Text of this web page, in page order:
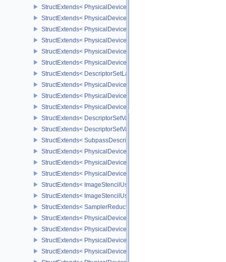
StructExtends< PhysicalDeviceDriverProperties,
StructExtends< PhysicalDeviceShaderAtomicInt64Features,
StructExtends< PhysicalDeviceShaderAtomicInt64Features,
StructExtends< PhysicalDeviceShaderFloat16Int8Features,
StructExtends< PhysicalDeviceShaderFloat16Int8Features,
StructExtends< PhysicalDeviceFloatControlsProperties,
StructExtends< DescriptorSetLayoutBindingFlagsCreateInfo,
StructExtends< PhysicalDeviceDescriptorIndexingFeatures,
StructExtends< PhysicalDeviceDescriptorIndexingFeatures,
StructExtends< PhysicalDeviceDescriptorIndexingProperties,
StructExtends< DescriptorSetVariableDescriptorCountAllocateInfo,
StructExtends<
StructExtends< SubpassDescriptionDepthStencilResolve,
StructExtends< PhysicalDeviceDepthStencilResolveProperties,
StructExtends< PhysicalDeviceScalarBlockLayoutFeatures,
StructExtends< PhysicalDeviceScalarBlockLayoutFeatures,
StructExtends< ImageStencilUsageCreateInfo, ImageCreateInfo >
StructExtends< ImageStencilUsageCreateInfo,
StructExtends< SamplerReductionModeCreateInfo,
StructExtends< PhysicalDeviceSamplerFilterMinmaxProperties,
StructExtends< PhysicalDeviceVulkanMemoryModelFeatures,
StructExtends< PhysicalDeviceVulkanMemoryModelFeatures,
StructExtends< PhysicalDeviceImagelessFramebufferFeatures,